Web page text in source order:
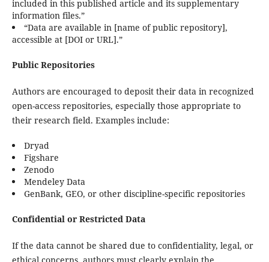
included in this published article and its supplementary
information files.”
“Data are available in [name of public repository],
accessible at [DOI or URL].”
Public Repositories
Authors are encouraged to deposit their data in recognized
open-access repositories, especially those appropriate to
their research field. Examples include:
Dryad
Figshare
Zenodo
Mendeley Data
GenBank, GEO, or other discipline-specific repositories
Confidential or Restricted Data
If the data cannot be shared due to confidentiality, legal, or